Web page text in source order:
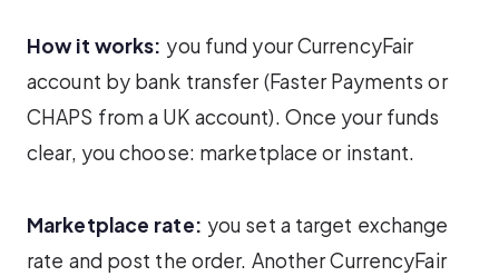
How it works: you fund your CurrencyFair
account by bank transfer (Faster Payments or
CHAPS from a UK account). Once your funds
clear, you choose: marketplace or instant.
Marketplace rate: you set a target exchange
rate and post the order. Another CurrencyFair